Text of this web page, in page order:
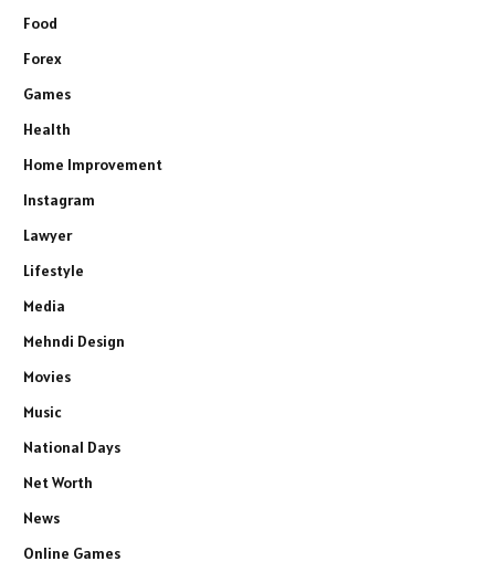
Food
Forex
Games
Health
Home Improvement
Instagram
Lawyer
Lifestyle
Media
Mehndi Design
Movies
Music
National Days
Net Worth
News
Online Games